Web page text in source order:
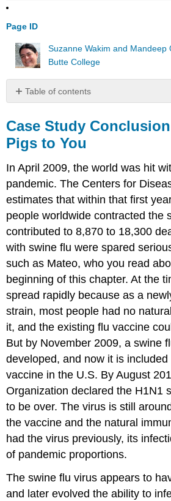
Page ID
Suzanne Wakim and Mandeep
Butte College
Table of contents
Study
Conclusion:
Flu,
Pigs
to
You
Summary
Chapter
Summary
Review
Attributions
Case Study
Pigs to You
In April 2009, the world was hit
pandemic. The Centers for
estimates that within that first
people worldwide contracted the
contributed to 8,870 to 18,300
with swine flu were spared
such as Mateo, who you read
beginning of this chapter. At the
spread rapidly because as a
strain, most people had no
it, and the existing flu vaccine
But by November 2009, a swine
developed, and now it is
vaccine in the U.S. By August
Organization declared the H1N1
to be over. The virus is still
the vaccine and the natural
had the virus previously, its
of pandemic proportions.
The swine flu virus appears to
and later evolved the ability to